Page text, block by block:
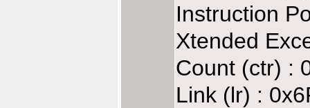
Instruction
Xtended
Count (ctr) :
Link (lr) :